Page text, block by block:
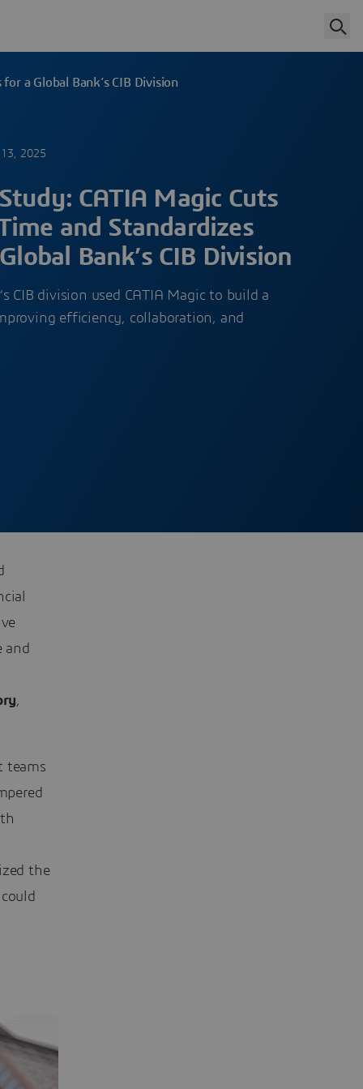
a Global Bank’s CIB Division
2025
CATIA Magic Cuts
and Standardizes
Bank’s CIB Division
CIB division used CATIA Magic to build a
efficiency, collaboration, and
and
,
teams
the